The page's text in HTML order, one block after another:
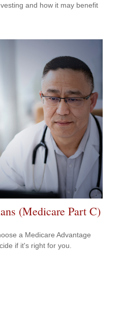
and how it may benefit
(Medicare Part C)
a Medicare Advantage
if it's right for you.